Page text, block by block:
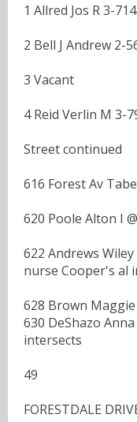
1 Allred Jos R 3-
2 Bell J Andrew 2-
3 Vacant
4 Reid Verlin M 3-
Street continued
616 Forest Av
620 Poole Alton I
622 Andrews
nurse Cooper's al
628 Brown
630 DeShazo
intersects
49
FORESTDALE